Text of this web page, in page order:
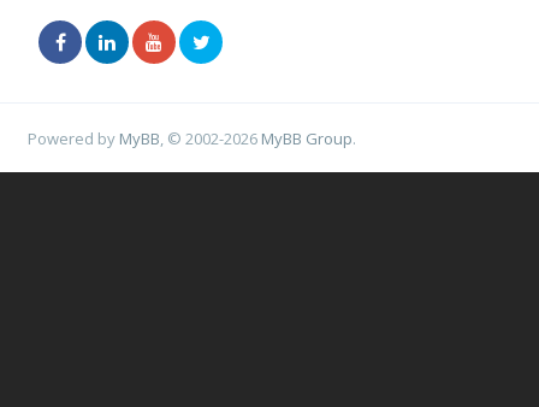
Powered by MyBB , © 2002-2026 MyBB Group.